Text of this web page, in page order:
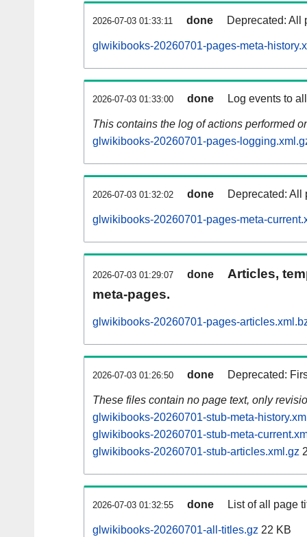
2026-07-03 01:33:11 done Deprecated: All
glwikibooks-20260701-pages-meta-
2026-07-03 01:33:00 done Log events to
This contains the log of actions performed
glwikibooks-20260701-pages-
2026-07-03 01:32:02 done Deprecated: All
glwikibooks-20260701-pages-meta-
2026-07-03 01:29:07 done
Articles,
meta-pages.
glwikibooks-20260701-pages-
2026-07-03 01:26:50 done Deprecated:
These files contain no page text, only
glwikibooks-20260701-stub-meta-
glwikibooks-20260701-stub-meta-
glwikibooks-20260701-stub-articles.xml.gz
2026-07-03 01:32:55 done List of all page
glwikibooks-20260701-all-titles.gz 22 KB